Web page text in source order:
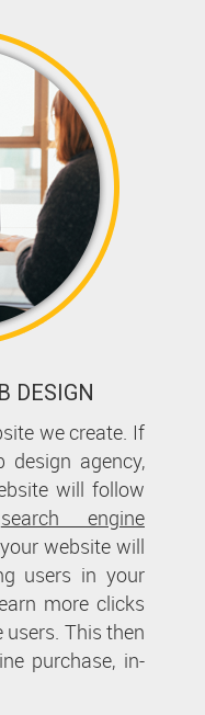
DESIGN
we create. If
agency,
will follow
search engine
website will
users in your
more clicks
This then
purchase, in-